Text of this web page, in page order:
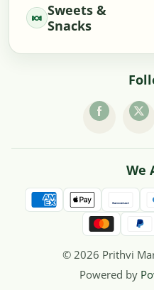
Sweets &
Snacks
We
© 2026 Prithvi
Powered by